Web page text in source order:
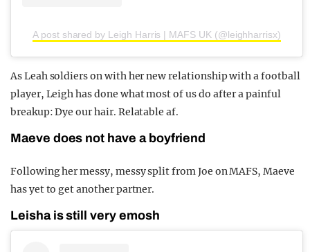
A post shared by Leigh Harris | MAFS UK (@leighharrisx)
As Leah soldiers on with her new relationship with a football
player, Leigh has done what most of us do after a painful
breakup: Dye our hair. Relatable af.
Maeve does not have a boyfriend
Following her messy, messy split from Joe on MAFS, Maeve
has yet to get another partner.
Leisha is still very emosh